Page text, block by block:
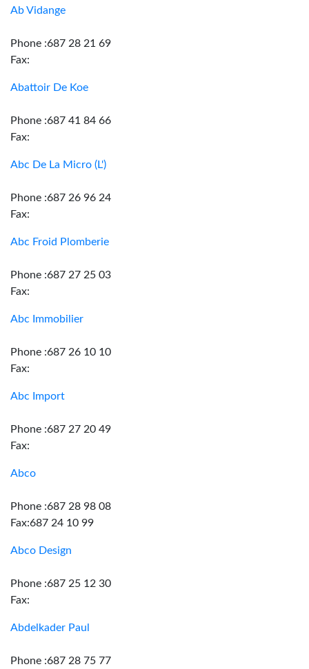
Ab Vidange
Phone :687 28 21 69
Fax:
Abattoir De Koe
Phone :687 41 84 66
Fax:
Abc De La Micro (L')
Phone :687 26 96 24
Fax:
Abc Froid Plomberie
Phone :687 27 25 03
Fax:
Abc Immobilier
Phone :687 26 10 10
Fax:
Abc Import
Phone :687 27 20 49
Fax:
Abco
Phone :687 28 98 08
Fax:687 24 10 99
Abco Design
Phone :687 25 12 30
Fax:
Abdelkader Paul
Phone :687 28 75 77